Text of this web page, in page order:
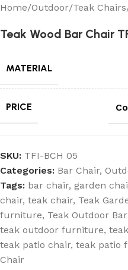
Home/Outdoor/Teak Chairs
Teak Wood Bar Chair
MATERIAL
PRICE
SKU: TFI-BCH 05
Categories: Bar Chair,
Tags: bar chair, garden
chair, teak chair, Teak
furniture, Teak Outdoor
teak outdoor furniture,
teak patio chair, teak patio
Chair